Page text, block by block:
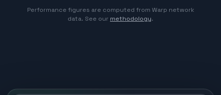
Performance figures are computed from Warp network
data. See our methodology.